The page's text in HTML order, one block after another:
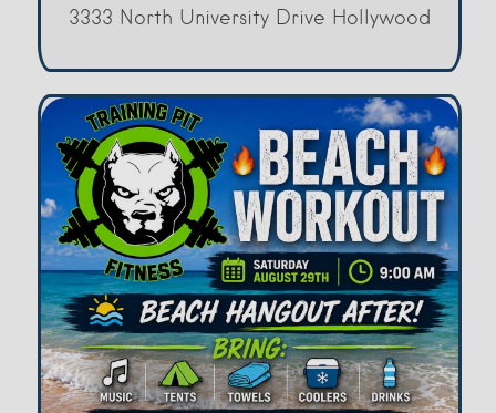
3333 North University Drive Hollywood